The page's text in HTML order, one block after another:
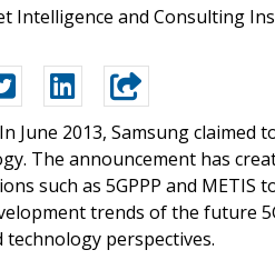
and Consulting
In June 2013, Samsung claimed
The announcement has
such as 5GPPP and METIS
trends of the future
perspectives.